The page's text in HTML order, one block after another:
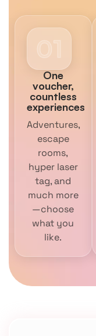
01
One
voucher,
countless
experiences
Adventures,
escape
rooms,
hyper laser
tag, and
much more
—choose
what you
like.